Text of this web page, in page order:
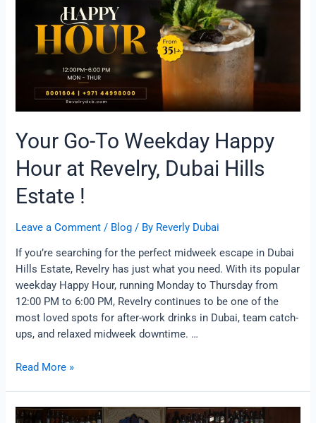
Your Go-To Weekday Happy
Hour at Revelry, Dubai Hills
Estate !
Leave a Comment / Blog / By Reverly Dubai
If you’re searching for the perfect midweek escape in Dubai
Hills Estate, Revelry has just what you need. With its popular
weekday Happy Hour, running Monday to Thursday from
12:00 PM to 6:00 PM, Revelry continues to be one of the
most loved spots for after-work drinks in Dubai, team catch-
ups, and relaxed midweek downtime. …
Hour
Dubai
Hills
Estate
Read More »
Sassy